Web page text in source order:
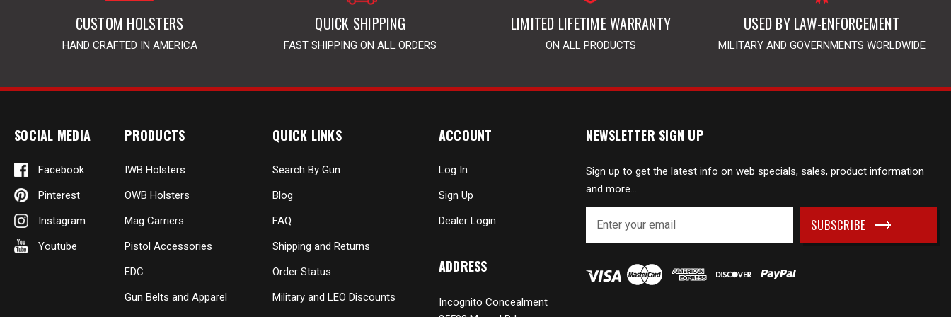
CUSTOM HOLSTERS
HAND CRAFTED IN AMERICA
QUICK SHIPPING
FAST SHIPPING ON ALL ORDERS
LIMITED LIFETIME WARRANTY
ON ALL PRODUCTS
USED BY LAW-ENFORCEMENT
MILITARY AND GOVERNMENTS WORLDWIDE
SOCIAL MEDIA
Facebook
Pinterest
Instagram
Youtube
PRODUCTS
IWB Holsters
OWB Holsters
Mag Carriers
Pistol Accessories
EDC
Gun Belts and Apparel
QUICK LINKS
Search By Gun
Blog
FAQ
Shipping and Returns
Order Status
Military and LEO Discounts
ACCOUNT
Log In
Sign Up
Dealer Login
ADDRESS
Incognito Concealment
NEWSLETTER SIGN UP
Sign up to get the latest info on web specials, sales, product information
and more...
a
l